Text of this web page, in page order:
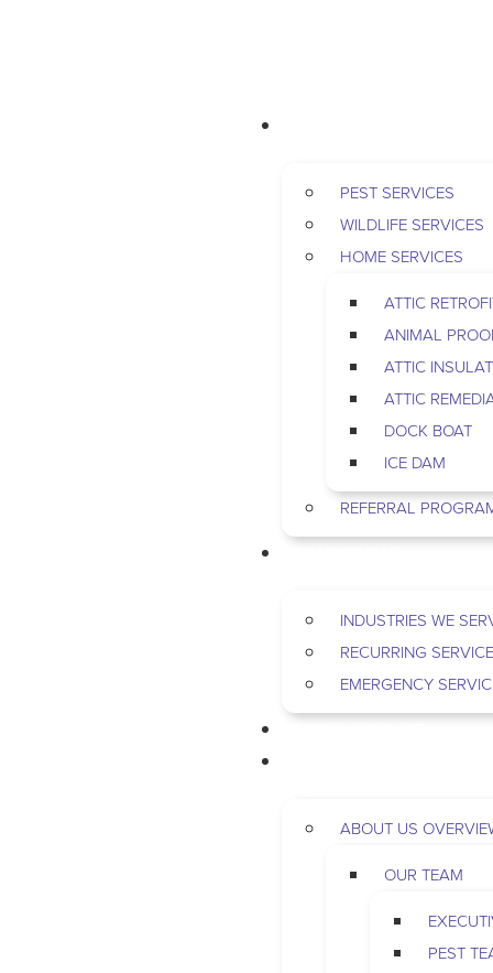
PEST SERVICES
WILDLIFE SERVICES
HOME SERVICES
ATTIC
ANIMAL
ATTIC
ATTIC
DOCK BOAT
ICE DAM
REFERRAL
INDUSTRIES WE
RECURRING SERVICE
EMERGENCY
ABOUT US
OUR TEAM
PEST